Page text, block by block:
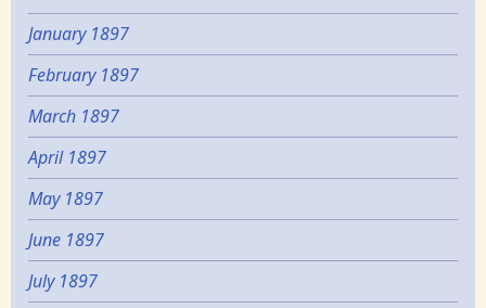
January 1897
February 1897
March 1897
April 1897
May 1897
June 1897
July 1897